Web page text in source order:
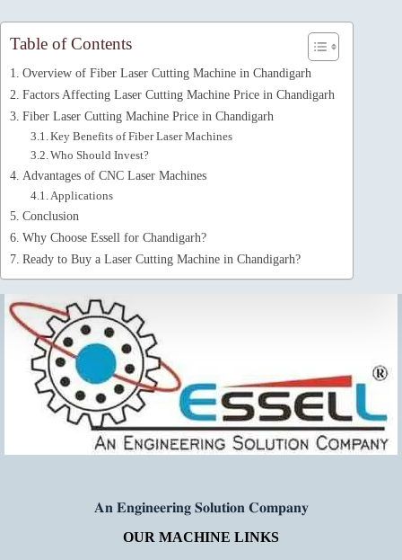
Table of Contents
Overview of Fiber Laser Cutting Machine in Chandigarh
Factors Affecting Laser Cutting Machine Price in Chandigarh
Fiber Laser Cutting Machine Price in Chandigarh
Key Benefits of Fiber Laser Machines
Who Should Invest?
Advantages of CNC Laser Machines
Applications
Conclusion
Why Choose Essell for Chandigarh?
Ready to Buy a Laser Cutting Machine in Chandigarh?
𝐀𝐧 𝐄𝐧𝐠𝐢𝐧𝐞𝐞𝐫𝐢𝐧𝐠 𝐒𝐨𝐥𝐮𝐭𝐢𝐨𝐧 𝐂𝐨𝐦𝐩𝐚𝐧𝐲
OUR MACHINE LINKS